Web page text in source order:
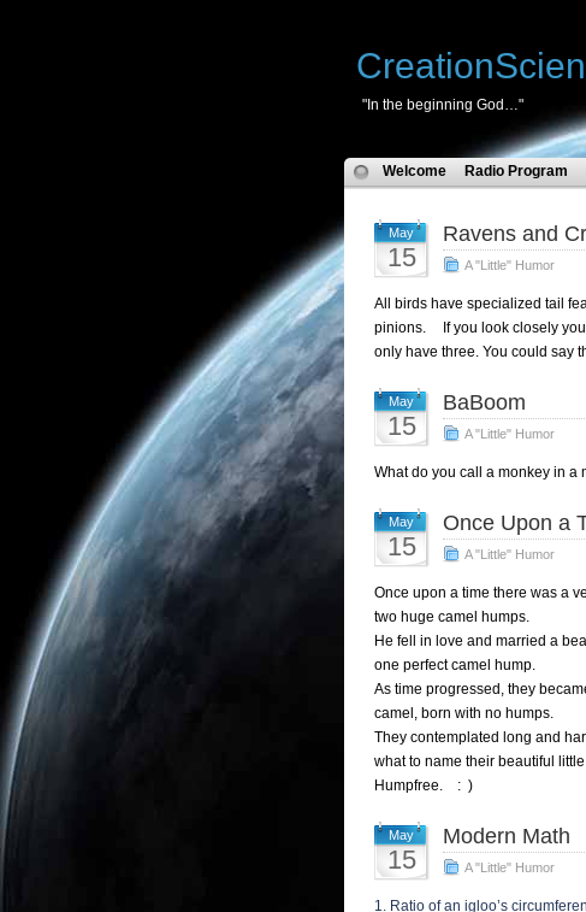
"In the beginning God…"
Welcome Radio Program
May
15
Ravens and
A "Little" Humor
All birds have specialized tail
pinions. If you look closely you
only have three. You could say
May
15
BaBoom
A "Little" Humor
What do you call a monkey in
May
15
Once Upon a
A "Little" Humor
Once upon a time there was a
two huge camel humps.
He fell in love and married a
one perfect camel hump.
As time progressed, they
camel, born with no humps.
They contemplated long and
what to name their beautiful
Humpfree. : )
May
15
Modern Math
A "Little" Humor
1. Ratio of an igloo’s